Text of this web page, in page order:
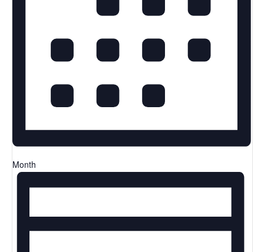
Month